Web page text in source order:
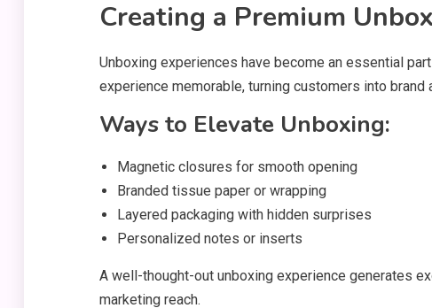
Creating a Premium
Unboxing experiences have become an essential
experience memorable, turning customers into brand
Ways to Elevate Unboxing:
Magnetic closures for smooth opening
Branded tissue paper or wrapping
Layered packaging with hidden surprises
Personalized notes or inserts
A well-thought-out unboxing experience generates
marketing reach.